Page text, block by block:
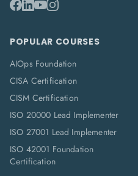
POPULAR COURSES
AIOps Foundation
CISA Certification
CISM Certification
ISO 20000 Lead Implementer
ISO 27001 Lead Implementer
ISO 42001 Foundation
Certification